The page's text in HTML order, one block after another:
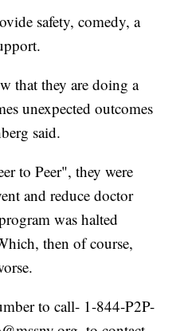
safety, comedy, a
that they are doing a
unexpected outcomes
said.
to Peer", they were
and reduce doctor
was halted
then of course,
to call- 1-844-P2P-